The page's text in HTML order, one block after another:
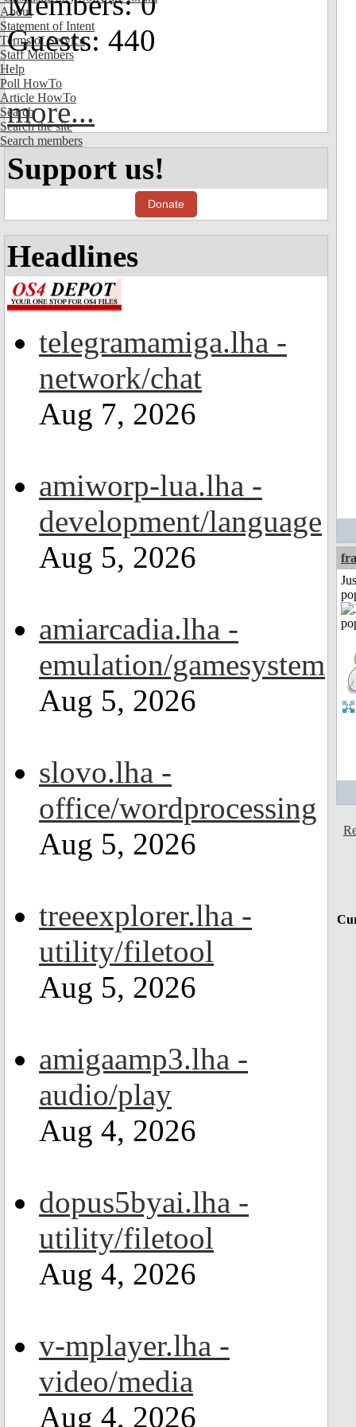
About
Statement of Intent
Terms of Service
Staff Members
Help
Poll HowTo
Article HowTo
Search
Search the site
Search members
Guests: 440
more...
Support us!
Donate
Headlines
telegramamiga.lha -
network/chat
Aug 7, 2026
amiworp-lua.lha -
development/language
Aug 5, 2026
amiarcadia.lha -
emulation/gamesystem
Aug 5, 2026
slovo.lha -
office/wordprocessing
Aug 5, 2026
treeexplorer.lha -
utility/filetool
Aug 5, 2026
amigaamp3.lha -
audio/play
Aug 4, 2026
dopus5byai.lha -
utility/filetool
Aug 4, 2026
v-mplayer.lha -
video/media
Aug 4, 2026